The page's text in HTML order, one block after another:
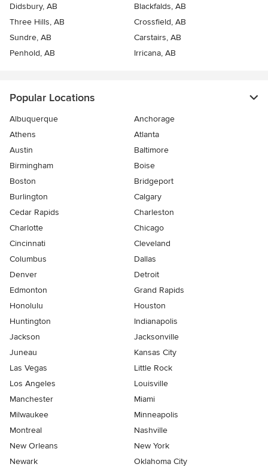
Didsbury, AB
Blackfalds, AB
Three Hills, AB
Crossfield, AB
Sundre, AB
Carstairs, AB
Penhold, AB
Irricana, AB
Popular Locations
Albuquerque
Anchorage
Athens
Atlanta
Austin
Baltimore
Birmingham
Boise
Boston
Bridgeport
Burlington
Calgary
Cedar Rapids
Charleston
Charlotte
Chicago
Cincinnati
Cleveland
Columbus
Dallas
Denver
Detroit
Edmonton
Grand Rapids
Honolulu
Houston
Huntington
Indianapolis
Jackson
Jacksonville
Juneau
Kansas City
Las Vegas
Little Rock
Los Angeles
Louisville
Manchester
Miami
Milwaukee
Minneapolis
Montreal
Nashville
New Orleans
New York
Newark
Oklahoma City